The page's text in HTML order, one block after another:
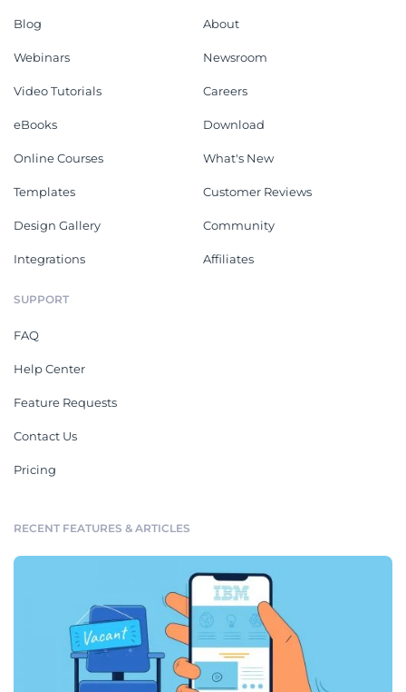
Blog
Webinars
Video Tutorials
eBooks
Online Courses
Templates
Design Gallery
Integrations
About
Newsroom
Careers
Download
What's New
Customer Reviews
Community
Affiliates
SUPPORT
FAQ
Help Center
Feature Requests
Contact Us
Pricing
RECENT FEATURES & ARTICLES